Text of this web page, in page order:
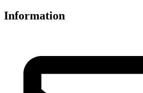
Information